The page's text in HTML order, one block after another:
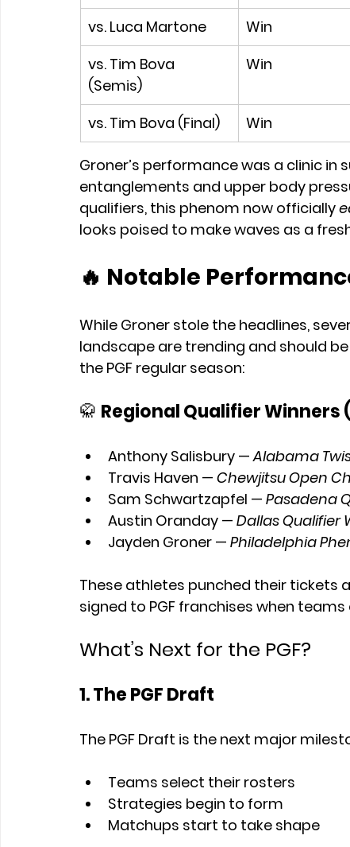
vs. Luca Martone
Win
vs. Tim Bova
(Semis)
Win
vs. Tim Bova (Final) Win
Groner’s performance was a clinic
entanglements and upper body
qualifiers, this phenom now officially
looks poised to make waves as a
🔥 Notable
While Groner stole the headlines,
landscape are trending and should
the PGF regular season:
🥋 Regional Qualifier Winners
Anthony Salisbury — Alabama
Travis Haven — Chewjitsu Open
Sam Schwartzapfel — Pasadena
Austin Oranday — Dallas Qualifier
Jayden Groner — Philadelphia
These athletes punched their tickets
signed to PGF franchises when
What’s Next for the PGF?
1. The PGF Draft
The PGF Draft is the next major
Teams select their rosters
Strategies begin to form
Matchups start to take shape